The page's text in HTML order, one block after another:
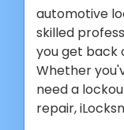
automotive
skilled
you get back
Whether
need a
repair,